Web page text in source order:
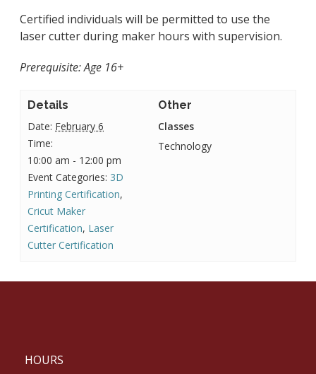
Certified individuals will be permitted to use the
laser cutter during maker hours with supervision.
Prerequisite: Age 16+
Details
Date: February 6
Time:
10:00 am - 12:00 pm
Event Categories: 3D
Printing Certification,
Cricut Maker
Certification, Laser
Cutter Certification
Other
Classes
Technology
HOURS